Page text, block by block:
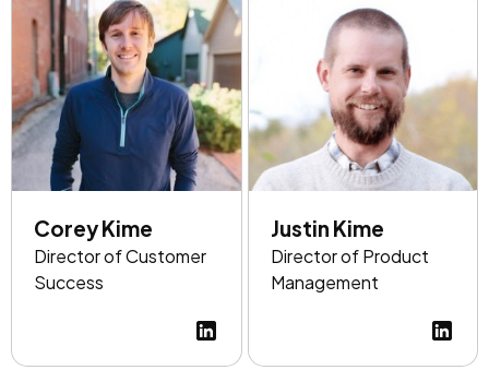
Corey Kime
Director of Customer
Success
Justin Kime
Director of Product
Management